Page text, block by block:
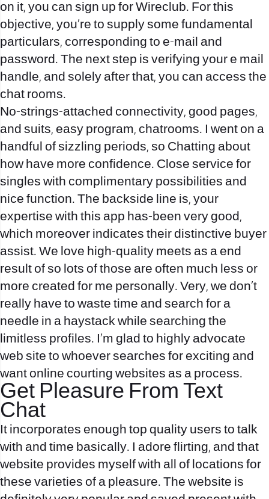
on it, you can sign up for Wireclub. For this
objective, you’re to supply some fundamental
particulars, corresponding to e-mail and
password. The next step is verifying your e mail
handle, and solely after that, you can access the
chat rooms.
No-strings-attached connectivity, good pages,
and suits, easy program, chatrooms. I went on a
handful of sizzling periods, so Chatting about
how have more confidence. Close service for
singles with complimentary possibilities and
nice function. The backside line is, your
expertise with this app has-been very good,
which moreover indicates their distinctive buyer
assist. We love high-quality meets as a end
result of so lots of those are often much less or
more created for me personally. Very, we don’t
really have to waste time and search for a
needle in a haystack while searching the
limitless profiles. I’m glad to highly advocate
web site to whoever searches for exciting and
want online courting websites as a process.
Get Pleasure From Text
Chat
It incorporates enough top quality users to talk
with and time basically. I adore flirting, and that
website provides myself with all of locations for
these varieties of a pleasure. The website is